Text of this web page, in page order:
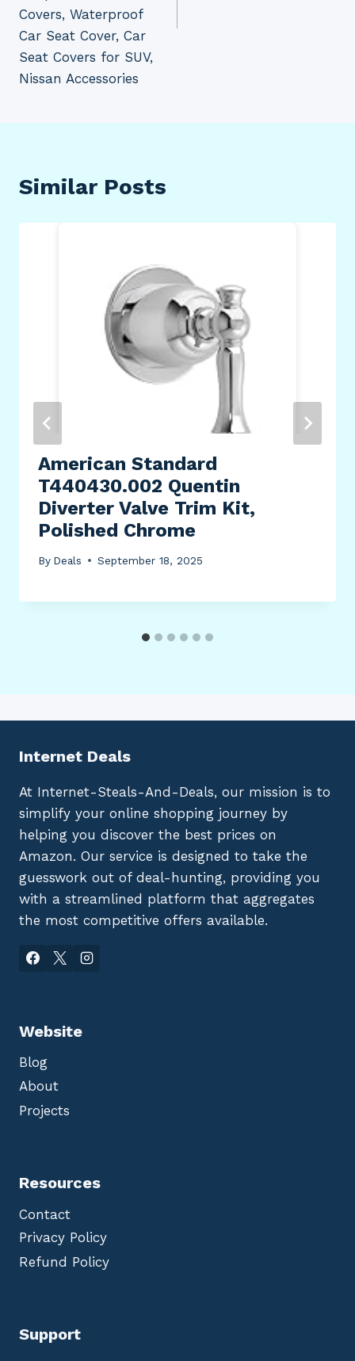
Covers, Waterproof
Car Seat Cover, Car
Seat Covers for SUV,
Nissan Accessories
Similar Posts
American Standard
T440430.002 Quentin
Diverter Valve Trim Kit,
Polished Chrome
By Deals September 18, 2025
Internet Deals
At Internet-Steals-And-Deals, our mission is to
simplify your online shopping journey by
helping you discover the best prices on
Amazon. Our service is designed to take the
guesswork out of deal-hunting, providing you
with a streamlined platform that aggregates
the most competitive offers available.
Website
Blog
About
Projects
Resources
Contact
Privacy Policy
Refund Policy
Support